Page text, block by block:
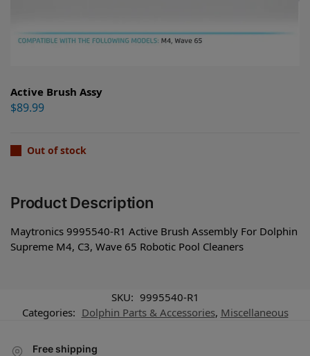
Active Brush Assy
$89.99
Out of stock
Product Description
Maytronics 9995540-R1 Active Brush Assembly For Dolphin
Supreme M4, C3, Wave 65 Robotic Pool Cleaners
SKU: 9995540-R1
Categories: Dolphin Parts & Accessories, Miscellaneous
Free shipping